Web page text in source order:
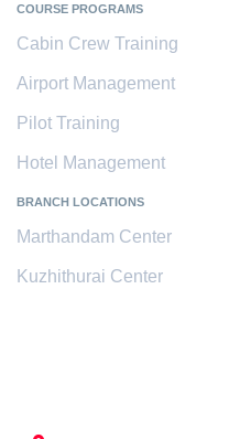
COURSE PROGRAMS
Cabin Crew Training
Airport Management
Pilot Training
Hotel Management
BRANCH LOCATIONS
Marthandam Center
Kuzhithurai Center